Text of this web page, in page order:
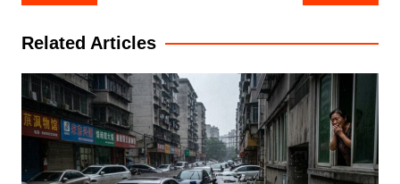
navigation
Related Articles